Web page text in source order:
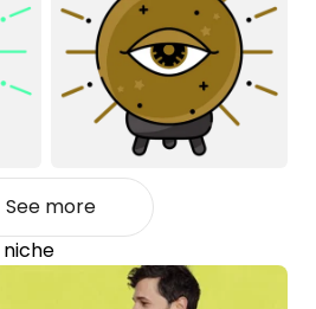
See more
niche